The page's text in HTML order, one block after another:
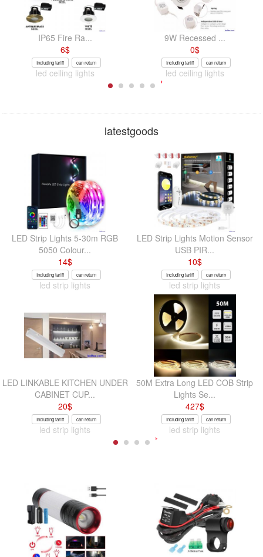
IP65 Fire Ra...
6$
Including tariff can return
led ceiling lights
9W Recessed ...
0$
Including tariff can return
led ceiling lights
latestgoods
LED Strip Lights 5-30m RGB
5050 Colour...
14$
Including tariff can return
led strip lights
LED Strip Lights Motion Sensor
USB PIR...
10$
Including tariff can return
led strip lights
LED LINKABLE KITCHEN UNDER
CABINET CUP...
20$
Including tariff can return
led strip lights
50M Extra Long LED COB Strip
Lights Se...
427$
Including tariff can return
led strip lights